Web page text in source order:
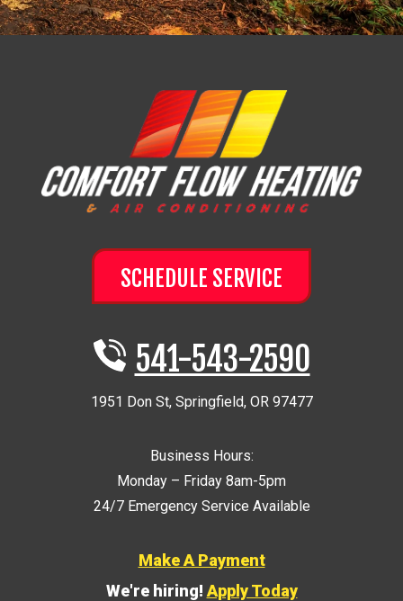
SCHEDULE SERVICE
541-543-2590
1951 Don St, Springfield, OR 97477
Business Hours:
Monday – Friday 8am-5pm
24/7 Emergency Service Available
Make A Payment
We're hiring! Apply Today